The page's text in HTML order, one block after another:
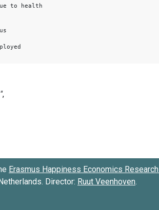
to health
Erasmus Happiness Economics
Director: Ruut Veenhoven.